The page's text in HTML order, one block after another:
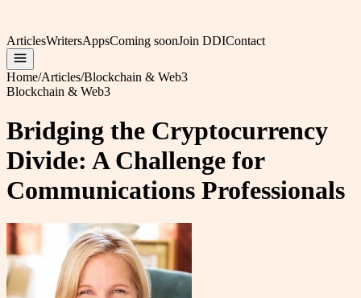
ArticlesWritersAppsComing soonJoin DDIContact
Home/Articles/Blockchain & Web3
Blockchain & Web3
Bridging the Cryptocurrency
Divide: A Challenge for
Communications Professionals